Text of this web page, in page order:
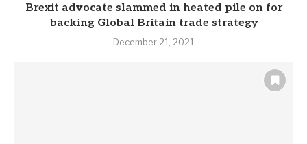
Brexit advocate slammed in heated pile on for
backing Global Britain trade strategy
December 21, 2021